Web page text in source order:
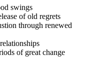
swings
of old regrets
through renewed
of great change